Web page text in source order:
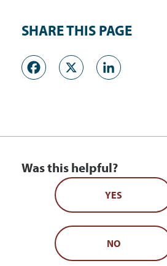
SHARE THIS PAGE
Facebook
X
Was this helpful?
YES
NO